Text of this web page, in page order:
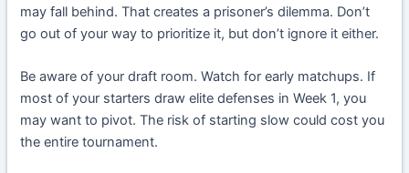
may fall behind. That creates a prisoner’s dilemma. Don’t
go out of your way to prioritize it, but don’t ignore it either.
Be aware of your draft room. Watch for early matchups. If
most of your starters draw elite defenses in Week 1, you
may want to pivot. The risk of starting slow could cost you
the entire tournament.